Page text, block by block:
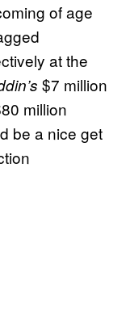
of age
at the
$7 million
million
be a nice get